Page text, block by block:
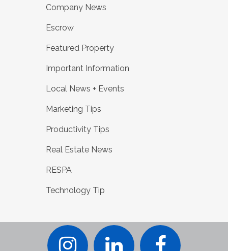
Company News
Escrow
Featured Property
Important Information
Local News + Events
Marketing Tips
Productivity Tips
Real Estate News
RESPA
Technology Tip